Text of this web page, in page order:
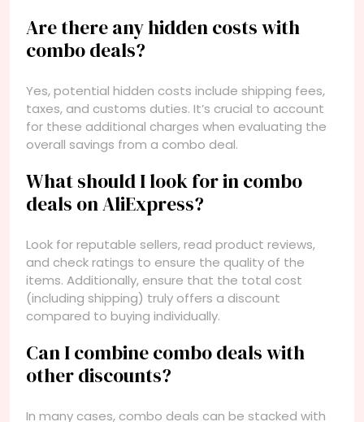
Are there any hidden costs with
combo deals?
Yes, potential hidden costs include shipping fees,
taxes, and customs duties. It’s crucial to account
for these additional charges when evaluating the
overall savings from a combo deal.
What should I look for in combo
deals on AliExpress?
Look for reputable sellers, read product reviews,
and check ratings to ensure the quality of the
items. Additionally, ensure that the total cost
(including shipping) truly offers a discount
compared to buying individually.
Can I combine combo deals with
other discounts?
In many cases, combo deals can be stacked with